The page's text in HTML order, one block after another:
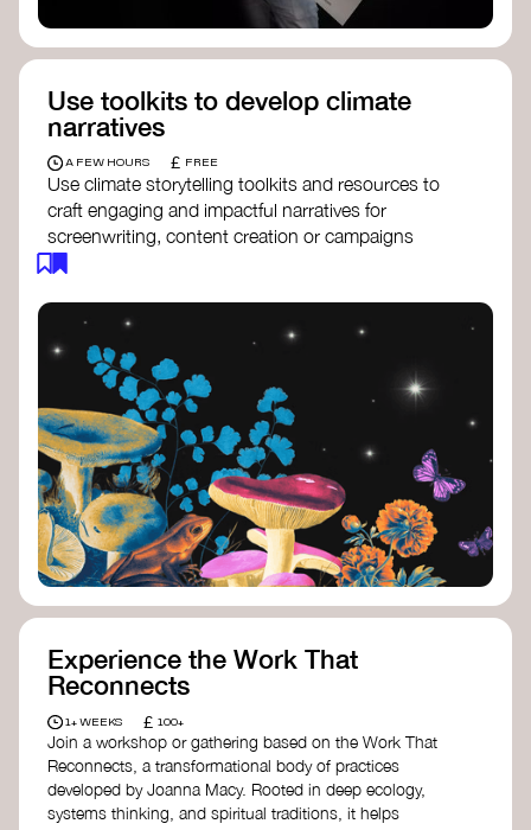
Use toolkits to develop climate
narratives
A FEW HOURS £ FREE
Use climate storytelling toolkits and resources to
craft engaging and impactful narratives for
screenwriting, content creation or campaigns
awareness on climate issues.
Storytelling Toolkit
comprehensive guide to using storytelling
for climate activism.
Stories to Save the World
toolkit designed to help any type of
content creator create impactful climate
stories that inspire action and change.
Telling Climate Stories Pocket Guide-
Albert: a practical guide to telling climate
stories in a way that is both engaging and
screen industry.
Energy: a resource offering strategies for
screenwriters, filmmakers, and creators to
can drive social and cultural change.
Planet Placement- Albert: a guide detailing
how film and television content can help
to raise awareness about climate change
by introducing sustainability messages.
Experience the Work That
Reconnects
1+ WEEKS £ 100+
Join a workshop or gathering based on the Work That
Reconnects, a transformational body of practices
developed by Joanna Macy. Rooted in deep ecology,
systems thinking, and spiritual traditions, it helps